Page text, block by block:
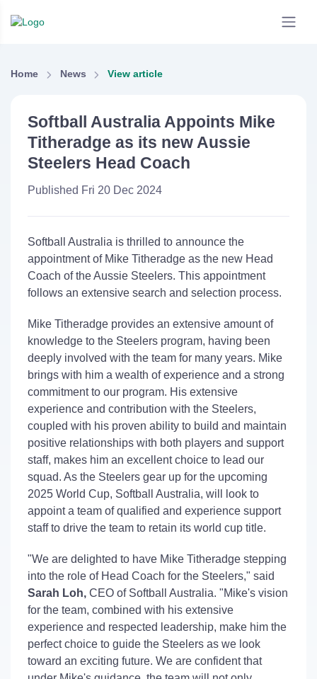
Home News View article
Softball Australia Appoints Mike
Titheradge as its new Aussie
Steelers Head Coach
Published Fri 20 Dec 2024
Softball Australia is thrilled to announce the
appointment of Mike Titheradge as the new Head
Coach of the Aussie Steelers. This appointment
follows an extensive search and selection process.
Mike Titheradge provides an extensive amount of
knowledge to the Steelers program, having been
deeply involved with the team for many years. Mike
brings with him a wealth of experience and a strong
commitment to our program. His extensive
experience and contribution with the Steelers,
coupled with his proven ability to build and maintain
positive relationships with both players and support
staff, makes him an excellent choice to lead our
squad. As the Steelers gear up for the upcoming
2025 World Cup, Softball Australia, will look to
appoint a team of qualified and experience support
staff to drive the team to retain its world cup title.
"We are delighted to have Mike Titheradge stepping
into the role of Head Coach for the Steelers," said
Sarah Loh, CEO of Softball Australia. "Mike's vision
for the team, combined with his extensive
experience and respected leadership, make him the
perfect choice to guide the Steelers as we look
toward an exciting future. We are confident that